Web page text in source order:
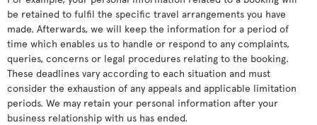
be retained to fulfil the specific travel arrangements you have
made. Afterwards, we will keep the information for a period of
time which enables us to handle or respond to any complaints,
queries, concerns or legal procedures relating to the booking.
These deadlines vary according to each situation and must
consider the exhaustion of any appeals and applicable limitation
periods. We may retain your personal information after your
business relationship with us has ended.